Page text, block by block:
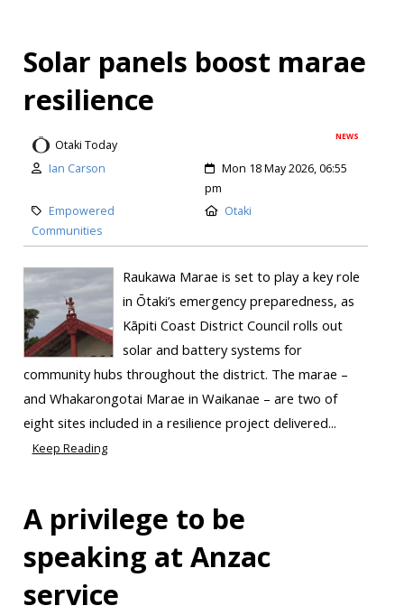
Solar panels boost marae
resilience
NEWS
Otaki Today
Ian Carson
Mon 18 May 2026, 06:55
pm
Empowered
Communities
Otaki
Raukawa Marae is set to play a key role
in Ōtaki’s emergency preparedness, as
Kāpiti Coast District Council rolls out
solar and battery systems for
community hubs throughout the district. The marae –
and Whakarongotai Marae in Waikanae – are two of
eight sites included in a resilience project delivered...
Keep Reading
A privilege to be
speaking at Anzac
service